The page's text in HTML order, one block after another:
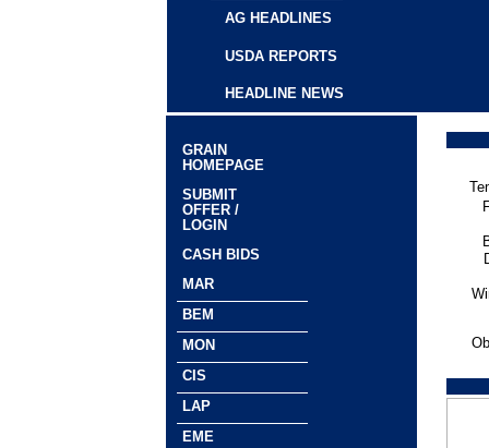
AG HEADLINES
USDA REPORTS
HEADLINE NEWS
GRAIN
HOMEPAGE
SUBMIT
OFFER /
LOGIN
CASH BIDS
MAR
BEM
MON
CIS
LAP
EME